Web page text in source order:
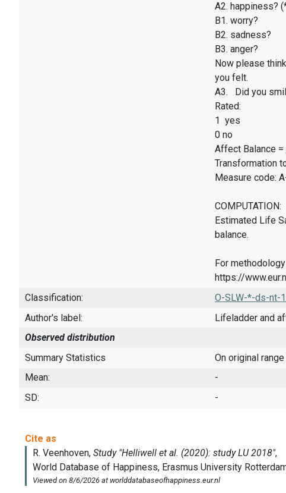
A2. happiness?
B1. worry?
B2. sadness?
B3. anger?
Now please
you felt.
A3. Did you
Rated:
1 yes
0 no
Affect Balance =
Transformation
Measure code:
COMPUTATION:
Estimated Life
balance.
For
https://
Classification:
O-SLW-*-ds-nt-
Author's label:
Lifeladder and
Observed distribution
Summary Statistics
On original
Mean:
-
SD:
-